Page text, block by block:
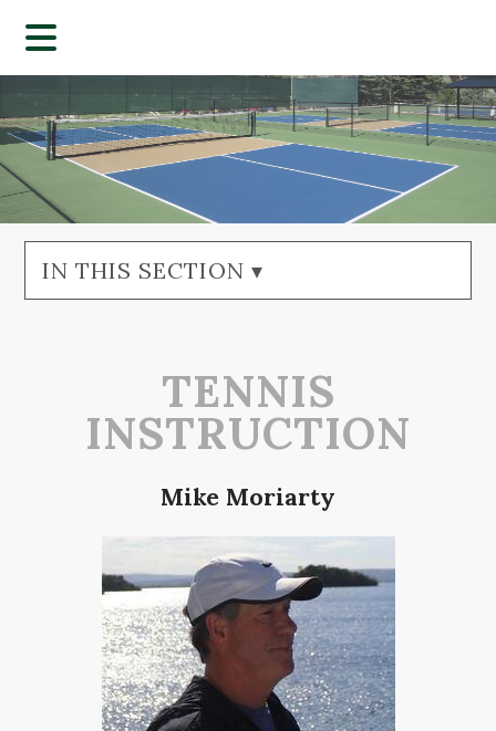
IN THIS SECTION ▾
TENNIS
INSTRUCTION​
Mike Moriarty